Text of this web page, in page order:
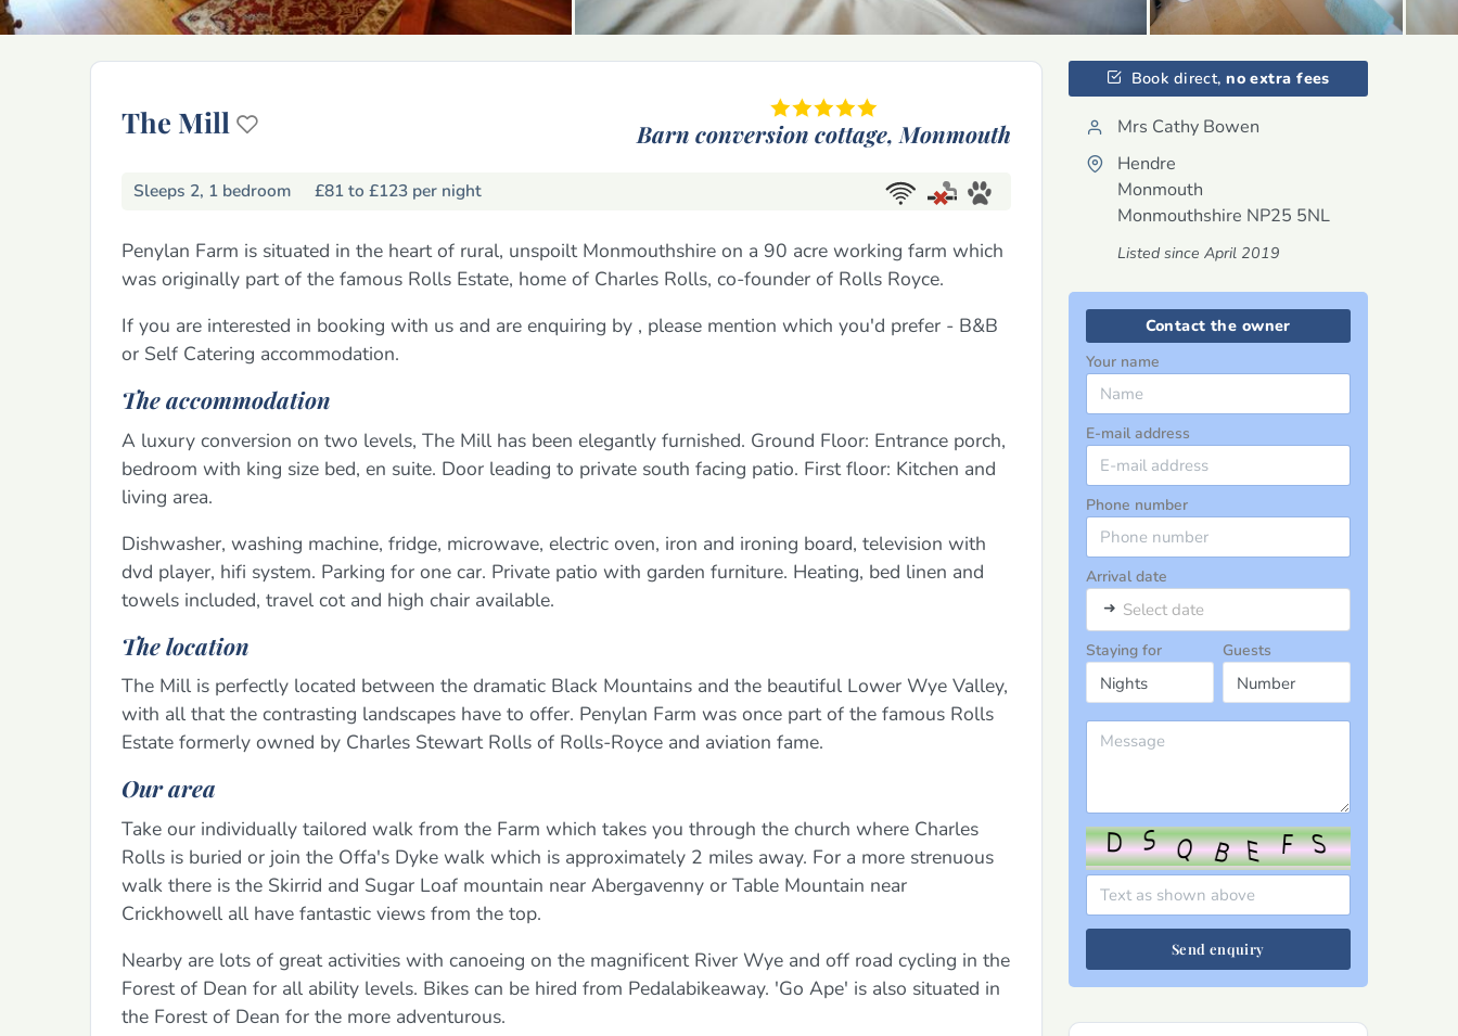
The Mill Barn conversion cottage, Monmouth
Sleeps 2, 1 bedroom £81 to £123 per night
Penylan Farm is situated in the heart of rural, unspoilt Monmouthshire on a 90 acre working farm which
was originally part of the famous Rolls Estate, home of Charles Rolls, co-founder of Rolls Royce.
If you are interested in booking with us and are enquiring by , please mention which you'd prefer - B&B
or Self Catering accommodation.
The accommodation
A luxury conversion on two levels, The Mill has been elegantly furnished. Ground Floor: Entrance porch,
bedroom with king size bed, en suite. Door leading to private south facing patio. First floor: Kitchen and
living area.
Dishwasher, washing machine, fridge, microwave, electric oven, iron and ironing board, television with
dvd player, hifi system. Parking for one car. Private patio with garden furniture. Heating, bed linen and
towels included, travel cot and high chair available.
The location
The Mill is perfectly located between the dramatic Black Mountains and the beautiful Lower Wye Valley,
with all that the contrasting landscapes have to offer. Penylan Farm was once part of the famous Rolls
Estate formerly owned by Charles Stewart Rolls of Rolls-Royce and aviation fame.
Our area
Take our individually tailored walk from the Farm which takes you through the church where Charles
Rolls is buried or join the Offa's Dyke walk which is approximately 2 miles away. For a more strenuous
walk there is the Skirrid and Sugar Loaf mountain near Abergavenny or Table Mountain near
Crickhowell all have fantastic views from the top.
Nearby are lots of great activities with canoeing on the magnificent River Wye and off road cycling in the
Forest of Dean for all ability levels. Bikes can be hired from Pedalabikeaway. 'Go Ape' is also situated in
the Forest of Dean for the more adventurous.
Book direct, no extra fees
Mrs Cathy Bowen
Hendre
Monmouth
Monmouthshire NP25 5NL
Listed since April 2019
Contact the owner
Your name
E-mail address
Phone number
Arrival date
➜ Select date
Staying for Guests
Send enquiry